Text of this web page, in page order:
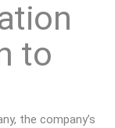
to
the company’s